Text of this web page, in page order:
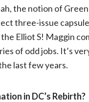
the notion of
three-issue
Elliot S! Maggin
of odd jobs. It’s
last few years.
in DC’s Rebirth?